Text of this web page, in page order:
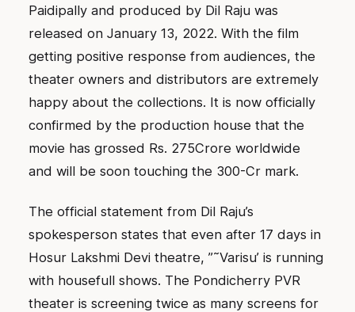
Paidipally and produced by Dil Raju was
released on January 13, 2022. With the film
getting positive response from audiences, the
theater owners and distributors are extremely
happy about the collections. It is now officially
confirmed by the production house that the
movie has grossed Rs. 275Crore worldwide
and will be soon touching the 300-Cr mark.
The official statement from Dil Raju’s
spokesperson states that even after 17 days in
Hosur Lakshmi Devi theatre, ”˜Varisu’ is running
with housefull shows. The Pondicherry PVR
theater is screening twice as many screens for